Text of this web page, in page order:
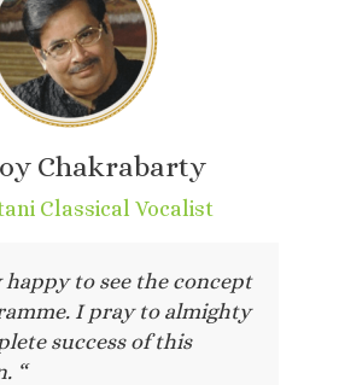
Chakrabarty
Classical Vocalist
happy to see the concept
I pray to almighty
success of this
“